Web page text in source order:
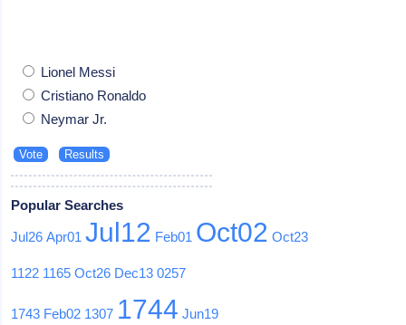
Lionel Messi
Cristiano Ronaldo
Neymar Jr.
Popular Searches
Jul26 Apr01 Jul12 Feb01 Oct02 Oct23
1122 1165 Oct26 Dec13 0257
1743 Feb02 1307 1744 Jun19